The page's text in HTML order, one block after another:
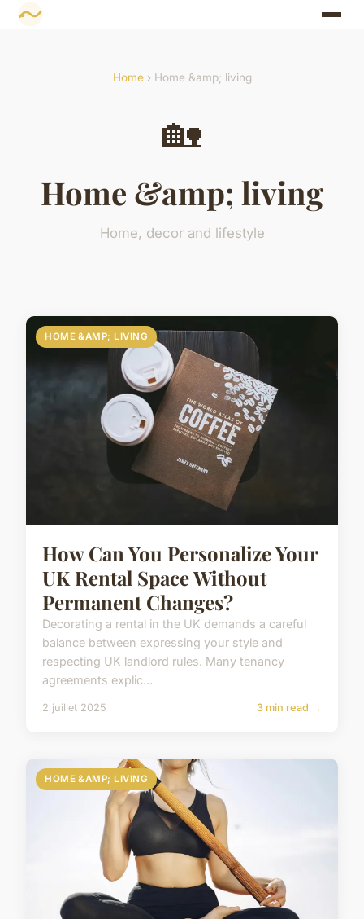
Home› Home &amp; living
🏡
Home &amp; living
Home, decor and lifestyle
HOME &AMP; LIVING
How Can You Personalize Your
UK Rental Space Without
Permanent Changes?
Decorating a rental in the UK demands a careful
balance between expressing your style and
respecting UK landlord rules. Many tenancy
agreements explic...
2 juillet 2025 3 min read →
HOME &AMP; LIVING